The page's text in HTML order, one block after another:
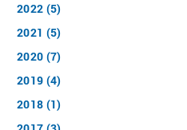
2022 (5)
2021 (5)
2020 (7)
2019 (4)
2018 (1)